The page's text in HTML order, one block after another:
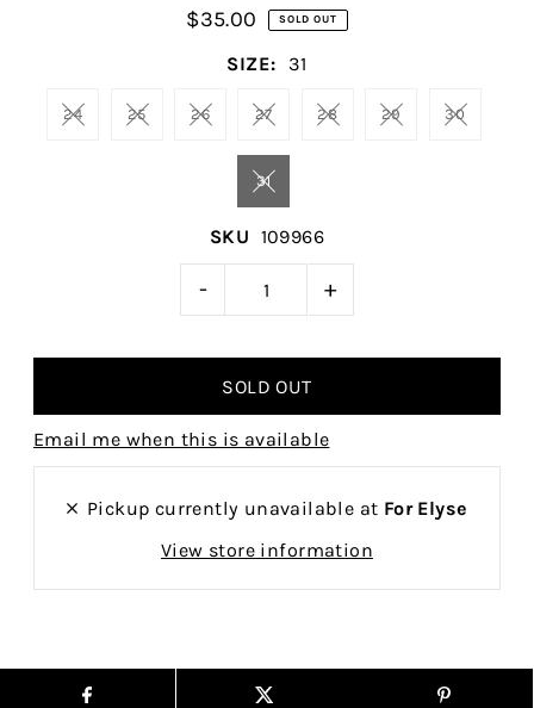
$35.00 SOLD OUT
SIZE: 31
24 25 26 27 28 29 30
31
SKU 109966
- +
Email me when this is available
Pickup currently unavailable at For Elyse
View store information